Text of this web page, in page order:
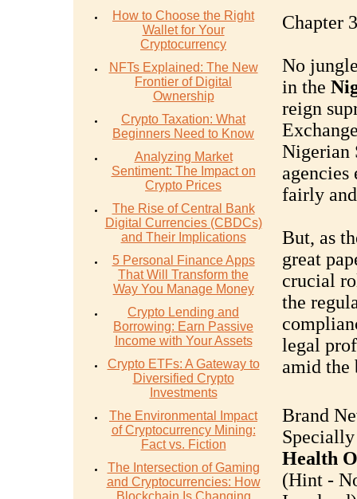
How to Choose the Right
Wallet for Your
Cryptocurrency
NFTs Explained: The New
Frontier of Digital
Ownership
Crypto Taxation: What
Beginners Need to Know
Analyzing Market
Sentiment: The Impact on
Crypto Prices
The Rise of Central Bank
Digital Currencies (CBDCs)
and Their Implications
5 Personal Finance Apps
That Will Transform the
Way You Manage Money
Crypto Lending and
Borrowing: Earn Passive
Income with Your Assets
Crypto ETFs: A Gateway to
Diversified Crypto
Investments
The Environmental Impact
of Cryptocurrency Mining:
Fact vs. Fiction
The Intersection of Gaming
and Cryptocurrencies: How
Blockchain Is Changing
Chapter
No
in the
reign
Nigerian
agencies
fairly
But, as
great
crucial
the
legal
amid the
Brand
Health
(Hint -